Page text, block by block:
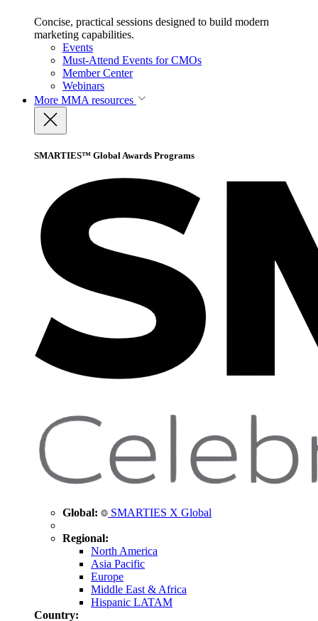
Concise, practical sessions designed to build modern
marketing capabilities.
Events
Must-Attend Events for CMOs
Member Center
Webinars
More MMA resources
SMARTIES™ Global Awards Programs
Global: SMARTIES X Global
Regional:
North America
Asia Pacific
Europe
Middle East & Africa
Hispanic LATAM
Country: